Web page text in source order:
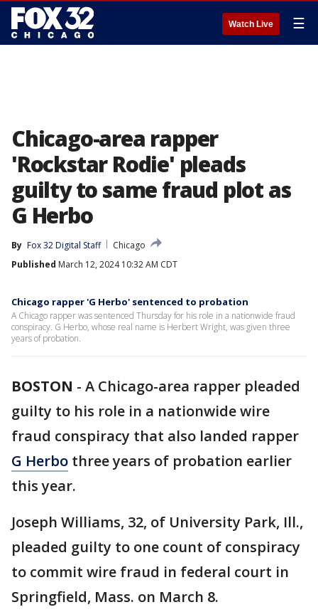
Watch Live ☰
Chicago-area rapper
'Rockstar Rodie' pleads
guilty to same fraud plot as
G Herbo
By Fox 32 Digital Staff
Chicago
Published March 12, 2024 10:32 AM CDT
Chicago rapper 'G Herbo' sentenced to probation
A Chicago rapper was sentenced Thursday for his role in a nationwide fraud
conspiracy. G Herbo, whose real name is Herbert Wright, was given three
years of probation.
BOSTON - A Chicago-area rapper pleaded
guilty to his role in a nationwide wire
fraud conspiracy that also landed rapper
G Herbo three years of probation earlier
this year.
Joseph Williams, 32, of University Park, Ill.,
pleaded guilty to one count of conspiracy
to commit wire fraud in federal court in
Springfield, Mass. on March 8.